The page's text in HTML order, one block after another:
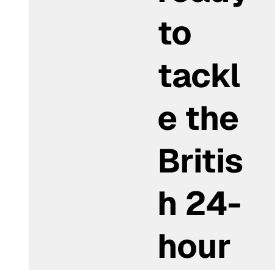
to
tackl
e the
Britis
h 24-
hour